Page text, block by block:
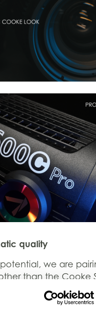
quality
we are
than the Cooke
and smooth
shots with high